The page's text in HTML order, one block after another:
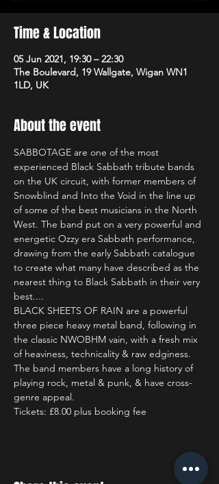
Time & Location
05 Jun 2021, 19:30 – 22:30
The Boulevard, 19 Wallgate, Wigan WN1
1LD, UK
About the event
SABBOTAGE are one of the most
experienced Black Sabbath tribute bands
on the UK circuit, with former members of
Snowblind and Into the Void in the line up
of some of the best musicians in the North
West. The band put on a very powerful and
energetic Ozzy era Sabbath performance,
drawing from the early Sabbath catalogue
to create what many have described as the
nearest thing to Black Sabbath in their very
best....
BLACK SHEETS OF RAIN are a powerful
three piece heavy metal band, following in
the classic NWOBHM vain, with a fresh mix
of heaviness, technicality & raw edginess.
The band members have a long history of
playing rock, metal & punk, & have cross-
genre appeal.
Tickets: £8.00 plus booking fee